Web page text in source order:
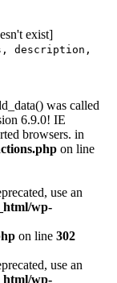
exist]
description,
was called
6.9.0! IE
browsers. in
on line
use an
wp-
on line 302
use an
wp-